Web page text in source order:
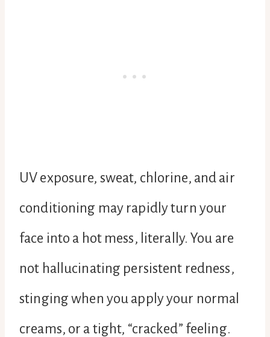
UV exposure, sweat, chlorine, and air
conditioning may rapidly turn your
face into a hot mess, literally. You are
not hallucinating persistent redness,
stinging when you apply your normal
creams, or a tight, “cracked” feeling.